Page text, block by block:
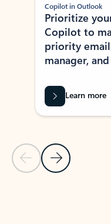
Previous Slide
Next Slide
Copilot in Outlook
Prioritize
Copilot to
priority
manager,
Learn more